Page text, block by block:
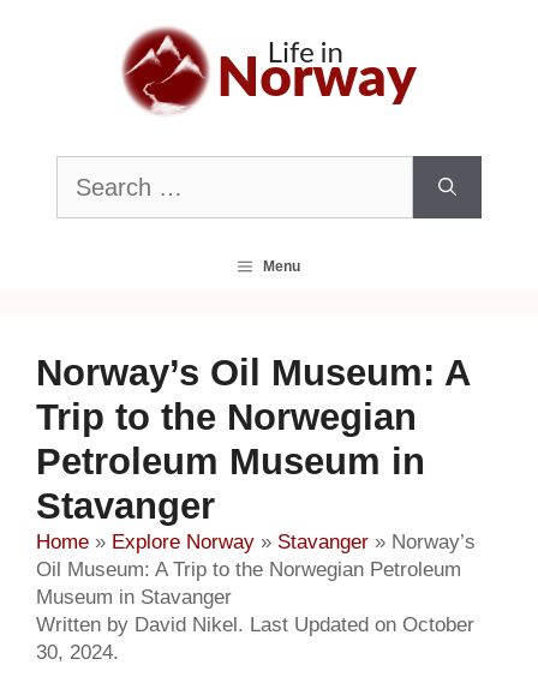
Search
for:
Menu
Norway’s Oil Museum: A
Trip to the Norwegian
Petroleum Museum in
Stavanger
Home » Explore Norway » Stavanger » Norway’s
Oil Museum: A Trip to the Norwegian Petroleum
Museum in Stavanger
Written by David Nikel. Last Updated on October
30, 2024.